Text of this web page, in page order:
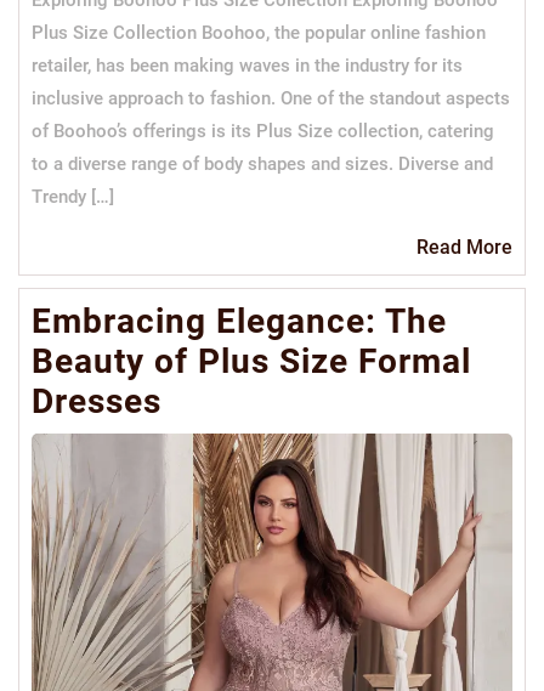
Plus Size Collection Boohoo, the popular online fashion
retailer, has been making waves in the industry for its
inclusive approach to fashion. One of the standout aspects
of Boohoo’s offerings is its Plus Size collection, catering
to a diverse range of body shapes and sizes. Diverse and
Trendy […]
Read More
Embracing Elegance: The
Beauty of Plus Size Formal
Dresses